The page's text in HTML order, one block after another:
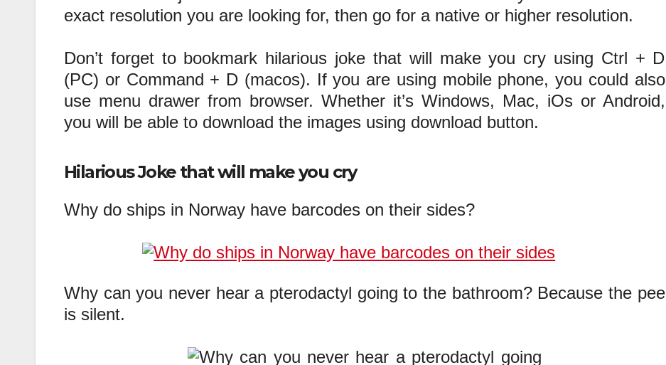
exact resolution you are looking for, then go for a native or higher resolution.
Don’t forget to bookmark hilarious joke that will make you cry using Ctrl + D
(PC) or Command + D (macos). If you are using mobile phone, you could also
use menu drawer from browser. Whether it’s Windows, Mac, iOs or Android,
you will be able to download the images using download button.
Hilarious Joke that will make you cry
Why do ships in Norway have barcodes on their sides?
Why can you never hear a pterodactyl going to the bathroom? Because the pee
is silent.